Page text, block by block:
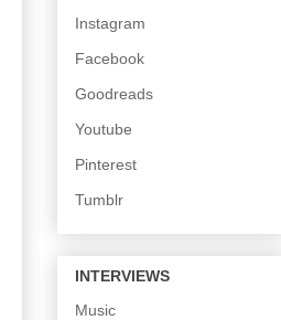
Instagram
Facebook
Goodreads
Youtube
Pinterest
Tumblr
INTERVIEWS
Music